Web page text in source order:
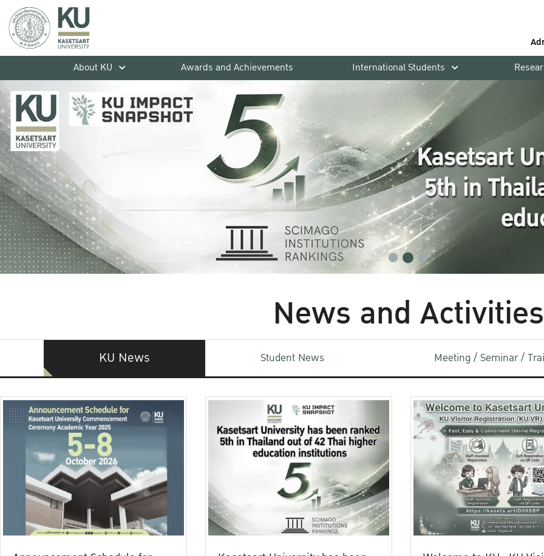
About KU
Awards and Achievements International Students
News and Activities
KU News Student News Meeting / Seminar /